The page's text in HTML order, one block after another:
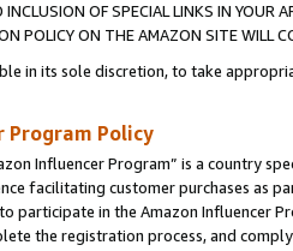
OF SPECIAL LINKS IN
POLICY ON THE AMAZON SITE WILL
in its sole discretion, to take
Program Policy
Influencer Program” is a country
facilitating customer purchases as
participate in the Amazon Influencer
the registration process, and